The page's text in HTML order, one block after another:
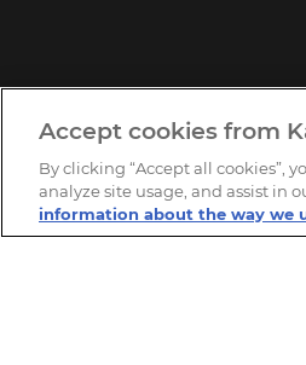
Accept cookies from
By clicking “Accept all cookies”,
analyze site usage, and assist in
information about the way we